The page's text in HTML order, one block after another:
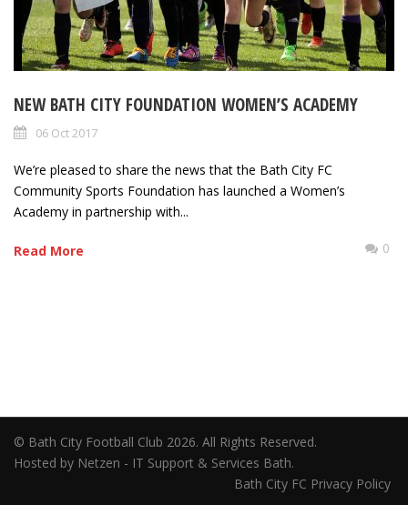
NEW BATH CITY FOUNDATION WOMEN’S ACADEMY
06 Oct 2017
We’re pleased to share the news that the Bath City FC
Community Sports Foundation has launched a Women’s
Academy in partnership with...
Read More 0
© Bath City Football Club 2026. All Rights Reserved.
Hosted by Netzen - IT Support & Services Bath.
Bath City FC Privacy Policy